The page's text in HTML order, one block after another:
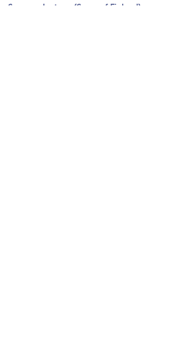
Suomen Joutsen (Swan of Finland)